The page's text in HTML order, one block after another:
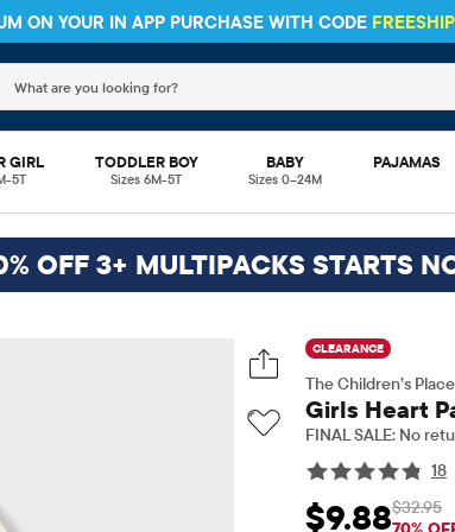
ON YOUR IN APP PURCHASE WITH CODE FREESHIP
The following search field filters trending
GIRL
5T
TODDLER BOY
Sizes 6M-5T
BABY
Sizes 0–24M
PAJAMAS
OFF 3+ MULTIPACKS STARTS
CLEARANCE
The Children’s
Girls Heart
FINAL SALE: No
18
$9.88$32.95